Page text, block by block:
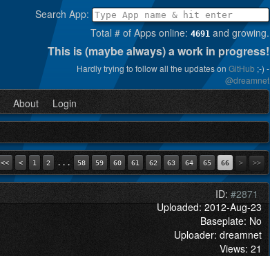
Search App:
Total # of Apps online: 4691 and growing.
This is (maybe always) a work in progress!
Hardly trying to follow all the updates on GitHub ;-) -
@dreamnet
About Login
<< < 1 2 ... 58 59 60 61 62 63 64 65 66 > >>
ID: #2871
Uploaded: 2012-Aug-23
Baseplate: No
Uploader: dreamnet
Views: 21